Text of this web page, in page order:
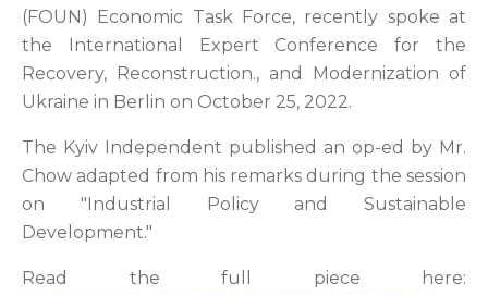
(FOUN) Economic Task Force, recently spoke at
the International Expert Conference for the
Recovery, Reconstruction., and Modernization of
Ukraine in Berlin on October 25, 2022.
The Kyiv Independent published an op-ed by Mr.
Chow adapted from his remarks during the session
on "Industrial Policy and Sustainable
Development."
Read the full piece here: